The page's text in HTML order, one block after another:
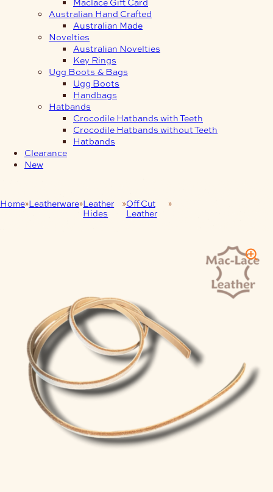
Australian Hand Crafted
Australian Made
Novelties
Australian Novelties
Key Rings
Ugg Boots & Bags
Ugg Boots
Handbags
Hatbands
Crocodile Hatbands with Teeth
Crocodile Hatbands without Teeth
Hatbands
Clearance
New
Home Leatherware Leather
Hides
Off Cut
Leather
5-6mm Heavy Leather